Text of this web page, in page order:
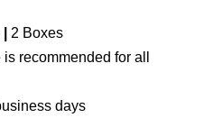
| 2 Boxes
recommended for all
days